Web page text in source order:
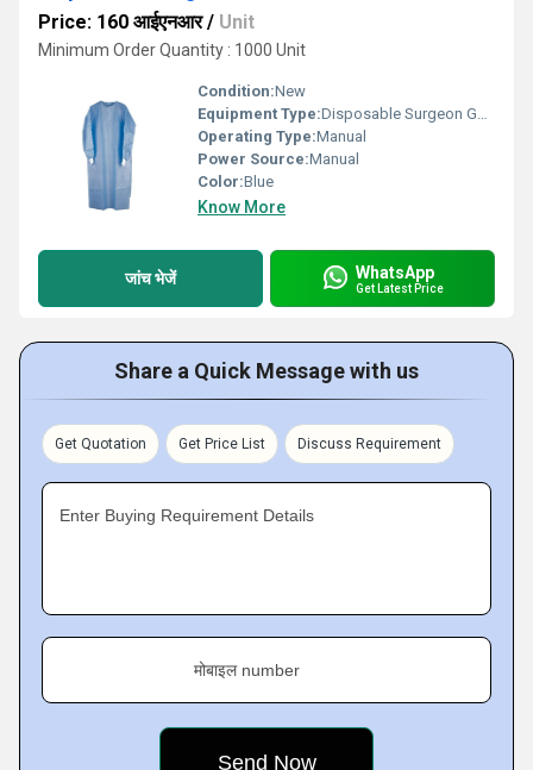
Price: 160 आईएनआर/ Unit
Minimum Order Quantity : 1000 Unit
Condition:New
Equipment Type:Disposable Surgeon Gown
Operating Type:Manual
Power Source:Manual
Color:Blue
Know More
जांच भेजें WhatsApp
Get Latest Price
Share a Quick Message with us
Get Quotation Get Price List Discuss Requirement
Enter Buying Requirement Details
मोबाइल number